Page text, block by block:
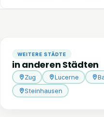
WEITERE STÄDTE
in anderen Städten
Zug Lucerne
Steinhausen